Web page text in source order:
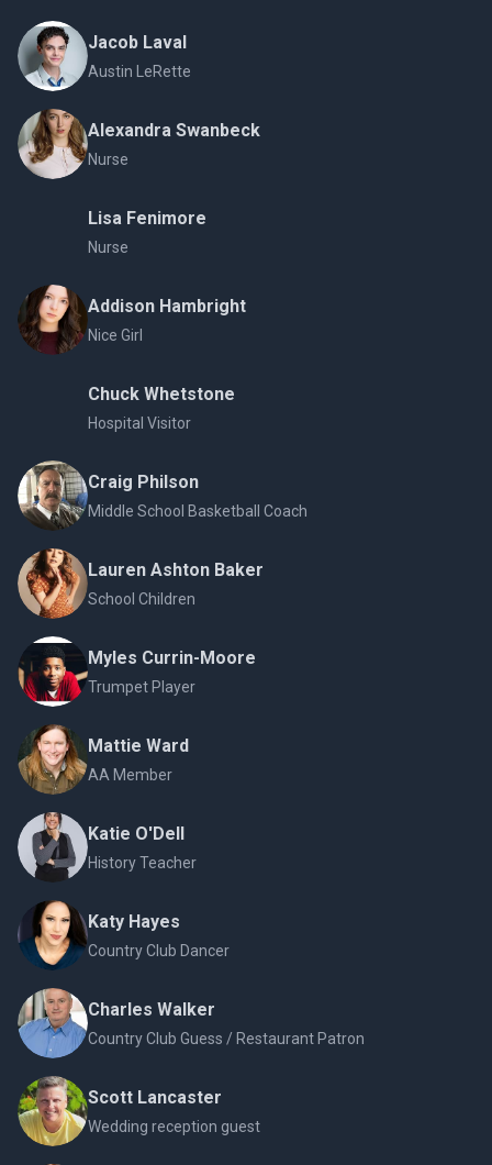
Jacob Laval
Austin LeRette
Alexandra Swanbeck
Nurse
Lisa Fenimore
Nurse
Addison Hambright
Nice Girl
Chuck Whetstone
Hospital Visitor
Craig Philson
Middle School Basketball Coach
Lauren Ashton Baker
School Children
Myles Currin-Moore
Trumpet Player
Mattie Ward
AA Member
Katie O'Dell
History Teacher
Katy Hayes
Country Club Dancer
Charles Walker
Country Club Guess / Restaurant Patron
Scott Lancaster
Wedding reception guest